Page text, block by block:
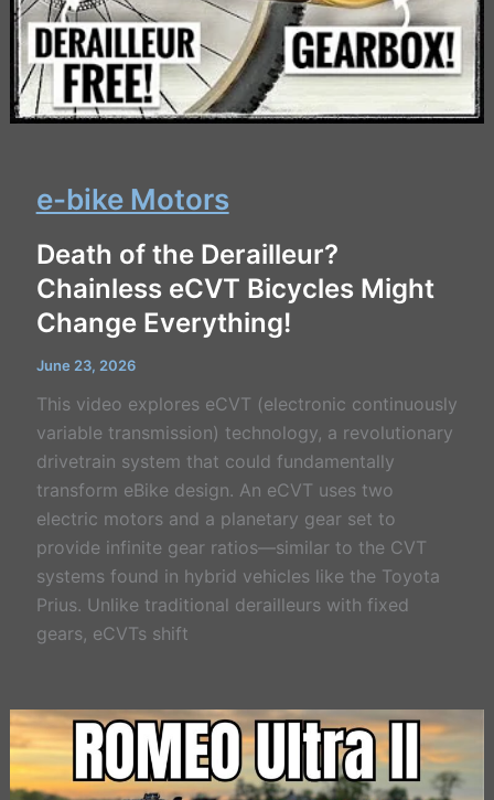
e-bike Motors
Death of the Derailleur?
Chainless eCVT Bicycles Might
Change Everything!
June 23, 2026
This video explores eCVT (electronic continuously
variable transmission) technology, a revolutionary
drivetrain system that could fundamentally
transform eBike design. An eCVT uses two
electric motors and a planetary gear set to
provide infinite gear ratios—similar to the CVT
systems found in hybrid vehicles like the Toyota
Prius. Unlike traditional derailleurs with fixed
gears, eCVTs shift